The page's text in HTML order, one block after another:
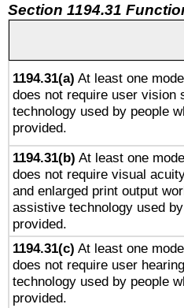
Section 1194.31
1194.31(a) At least one
does not require user vision
technology used by people
provided.
1194.31(b) At least one
does not require visual
and enlarged print output
assistive technology used
provided.
1194.31(c) At least one
does not require user
technology used by people
provided.